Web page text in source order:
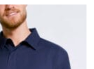
accurate inseam
you’re wearing
at the middle of the
above the flat
to take two